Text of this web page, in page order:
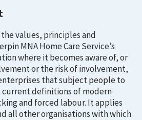
values, principles and
MNA Home Care Service’s
where it becomes aware of, or
or the risk of involvement,
that subject people to
definitions of modern
and forced labour. It applies
all other organisations with which